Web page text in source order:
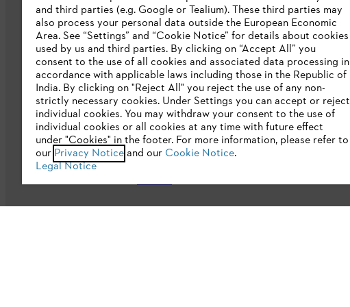
Company
About us
Catalogue download
STIHL Integrity Line
CSR
E-Waste
and third parties (e.g. Google or Tealium). These third parties may
also process your personal data outside the European Economic
Area. See “Settings” and “Cookie Notice” for details about cookies
used by us and third parties. By clicking on “Accept All” you
consent to the use of all cookies and associated data processing in
accordance with applicable laws including those in the Republic of
India. By clicking on "Reject All" you reject the use of any non-
strictly necessary cookies. Under Settings you can accept or reject
individual cookies. You may withdraw your consent to the use of
individual cookies or all cookies at any time with future effect
under "Cookies" in the footer. For more information, please refer to
our Privacy Noticeand our Cookie Notice.
Legal Notice